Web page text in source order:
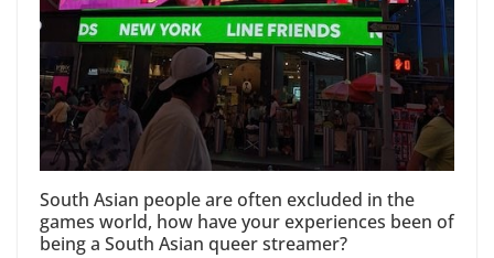
South Asian people are often excluded in the
games world, how have your experiences been of
being a South Asian queer streamer?